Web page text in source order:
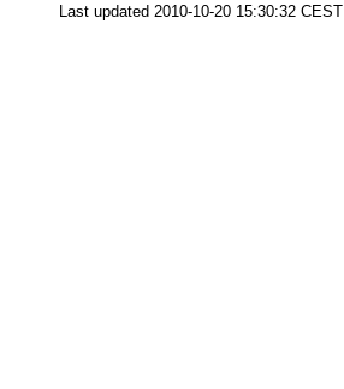
Last updated 2010-10-20 15:30:32 CEST